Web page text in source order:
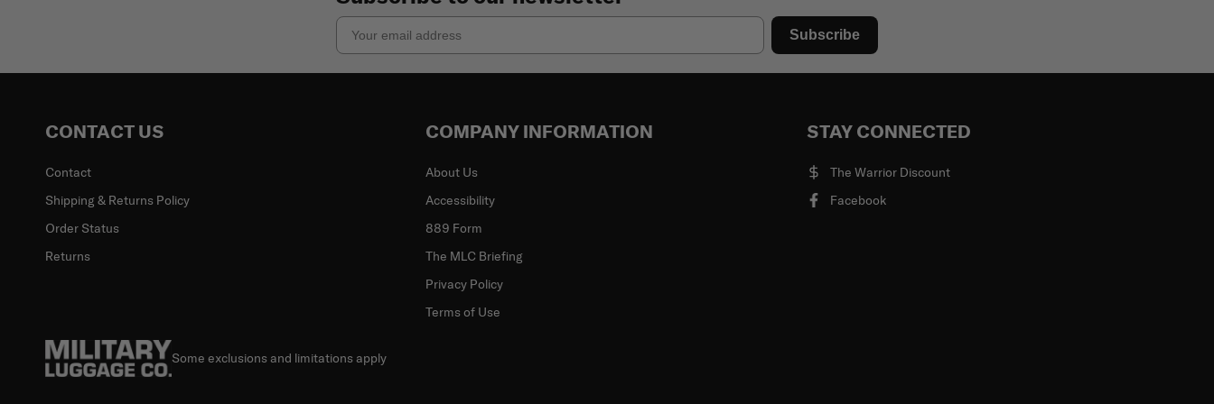
Email
Subscribe
CONTACT US
Contact
Shipping & Returns Policy
Order Status
Returns
COMPANY INFORMATION
About Us
Accessibility
889 Form
The MLC Briefing
Privacy Policy
Terms of Use
STAY CONNECTED
The Warrior Discount
Facebook
Some exclusions and limitations apply